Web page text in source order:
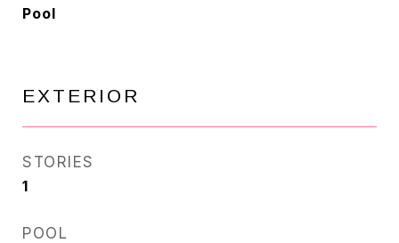
Pool
EXTERIOR
STORIES
1
POOL